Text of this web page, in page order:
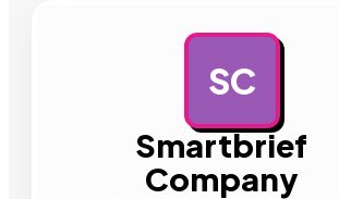
SC
Smartbrief
Company